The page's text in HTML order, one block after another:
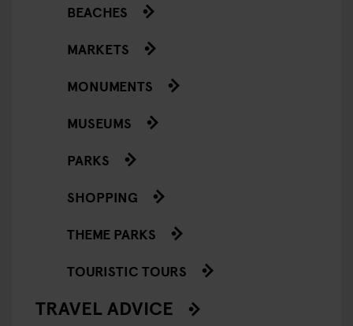
BEACHES
MARKETS
MONUMENTS
MUSEUMS
PARKS
SHOPPING
THEME PARKS
TOURISTIC TOURS
TRAVEL ADVICE